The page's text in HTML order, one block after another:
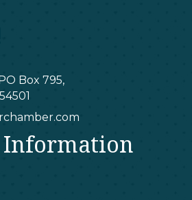
Box 795,